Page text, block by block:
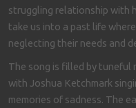
struggling relationship with
take us into a past life
neglecting their needs and
The song is filled by tuneful
with Joshua Ketchmark
memories of sadness. The